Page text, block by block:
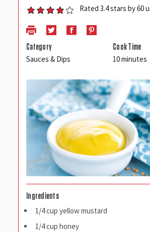
Rated 3.4 stars by 60
Category
Sauces & Dips
Cook Time
10 minutes
Ingredients
1/4 cup yellow mustard
1/4 cup honey